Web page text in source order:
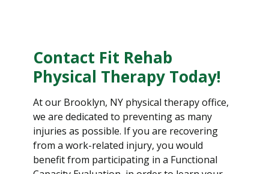
Contact Fit Rehab
Physical Therapy Today!
At our Brooklyn, NY physical therapy office,
we are dedicated to preventing as many
injuries as possible. If you are recovering
from a work-related injury, you would
benefit from participating in a Functional